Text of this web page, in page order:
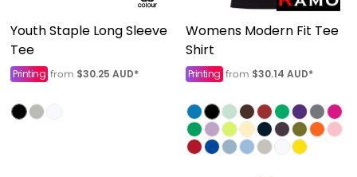
Youth Staple Long Sleeve
Tee
Printing from $30.25 AUD*
Womens Modern Fit Tee
Shirt
Printing from $30.14 AUD*